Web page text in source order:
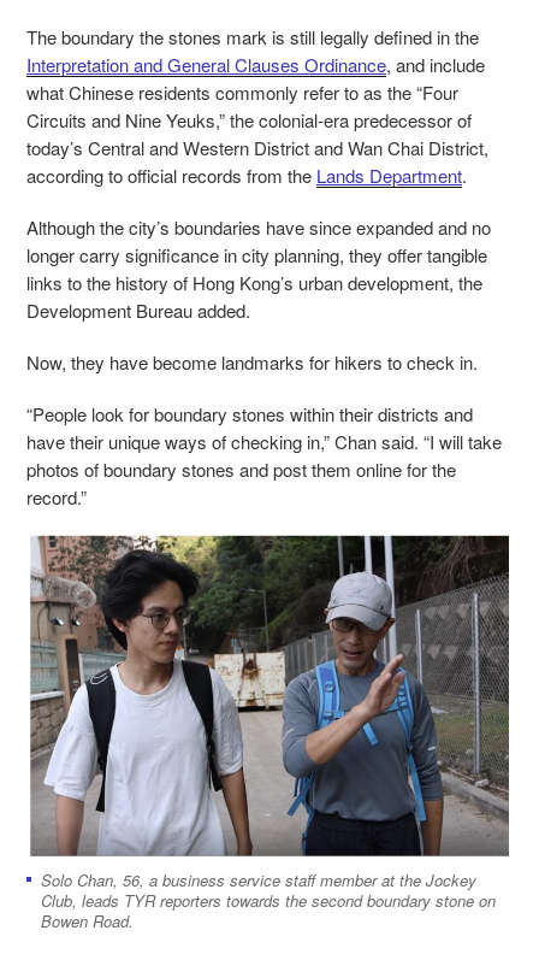
The boundary the stones mark is still legally defined in the
Interpretation and General Clauses Ordinance, and include
what Chinese residents commonly refer to as the “Four
Circuits and Nine Yeuks,” the colonial-era predecessor of
today’s Central and Western District and Wan Chai District,
according to official records from the Lands Department.
Although the city’s boundaries have since expanded and no
longer carry significance in city planning, they offer tangible
links to the history of Hong Kong’s urban development, the
Development Bureau added.
Now, they have become landmarks for hikers to check in.
“People look for boundary stones within their districts and
have their unique ways of checking in,” Chan said. “I will take
photos of boundary stones and post them online for the
record.”
Solo Chan, 56, a business service staff member at the Jockey
Club, leads TYR reporters towards the second boundary stone on
Bowen Road.